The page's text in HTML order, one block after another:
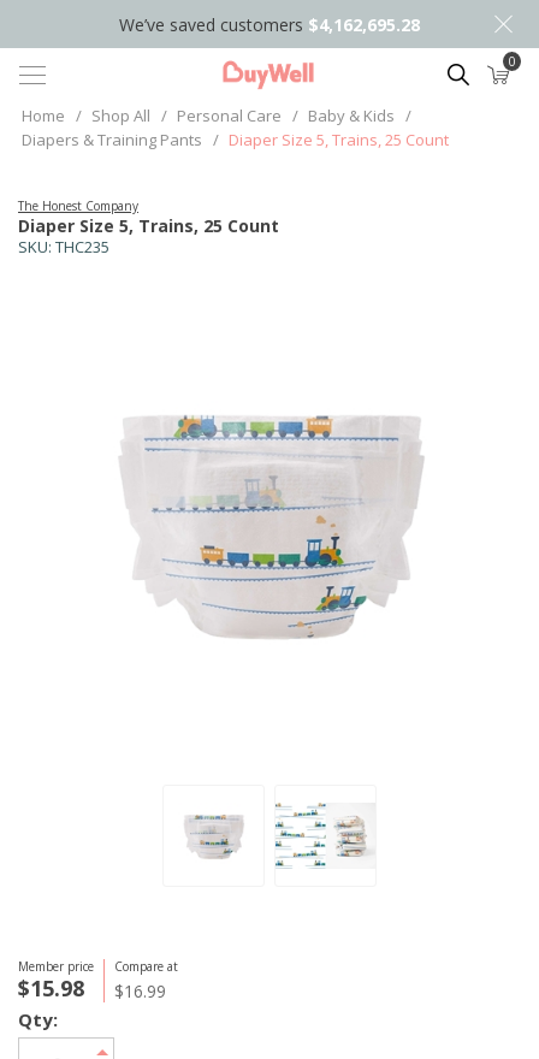
We’ve saved customers $4,162,695.28
Search 0
Home / Shop All / Personal Care / Baby & Kids /
Diapers & Training Pants / Diaper Size 5, Trains, 25 Count
SKU: THC235
Diaper Size 5, Trains, 25 Count
The Honest Company
Member price
$15.98
Compare at
$16.99
Qty: